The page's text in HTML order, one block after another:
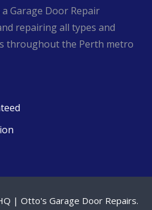
Garage Door Repair
repairing all types and
throughout the Perth metro
| Otto's Garage Door Repairs.